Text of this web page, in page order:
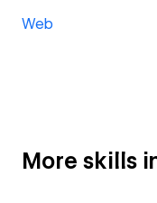
Web
More skills